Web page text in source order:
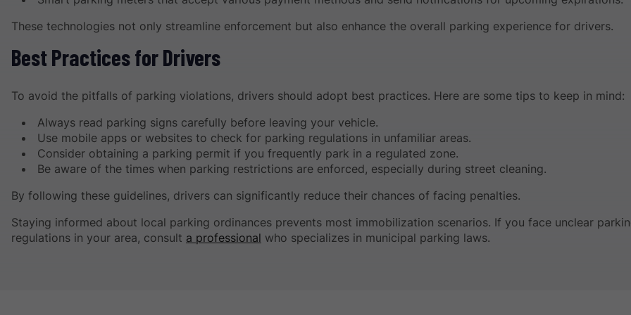
These technologies not only streamline enforcement but also enhance the overall parking experience for drivers.
Best Practices for Drivers
To avoid the pitfalls of parking violations, drivers should adopt best practices. Here are some tips to keep in mind:
Always read parking signs carefully before leaving your vehicle.
Use mobile apps or websites to check for parking regulations in unfamiliar areas.
Consider obtaining a parking permit if you frequently park in a regulated zone.
Be aware of the times when parking restrictions are enforced, especially during street cleaning.
By following these guidelines, drivers can significantly reduce their chances of facing penalties.
Staying informed about local parking ordinances prevents most immobilization scenarios. If you face unclear
regulations in your area, consult a professional who specializes in municipal parking laws.